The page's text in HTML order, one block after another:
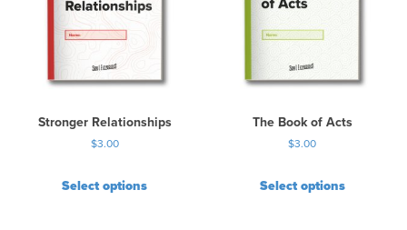
Stronger Relationships
$3.00
Select options
The Book of Acts
$3.00
Select options